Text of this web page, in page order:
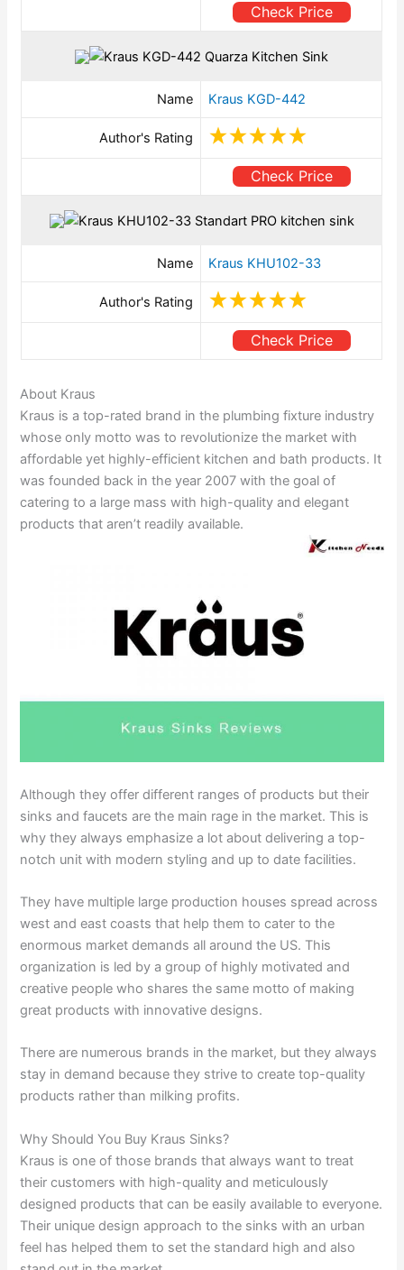
Check Price
Name Kraus KGD-442
Author's Rating
Check Price
Name Kraus KHU102-33
Author's Rating
Check Price
About Kraus
Kraus is a top-rated brand in the plumbing fixture industry
whose only motto was to revolutionize the market with
affordable yet highly-efficient kitchen and bath products. It
was founded back in the year 2007 with the goal of
catering to a large mass with high-quality and elegant
products that aren’t readily available.
Although they offer different ranges of products but their
sinks and faucets are the main rage in the market. This is
why they always emphasize a lot about delivering a top-
notch unit with modern styling and up to date facilities.
They have multiple large production houses spread across
west and east coasts that help them to cater to the
enormous market demands all around the US. This
organization is led by a group of highly motivated and
creative people who shares the same motto of making
great products with innovative designs.
There are numerous brands in the market, but they always
stay in demand because they strive to create top-quality
products rather than milking profits.
Why Should You Buy Kraus Sinks?
Kraus is one of those brands that always want to treat
their customers with high-quality and meticulously
designed products that can be easily available to everyone.
Their unique design approach to the sinks with an urban
feel has helped them to set the standard high and also